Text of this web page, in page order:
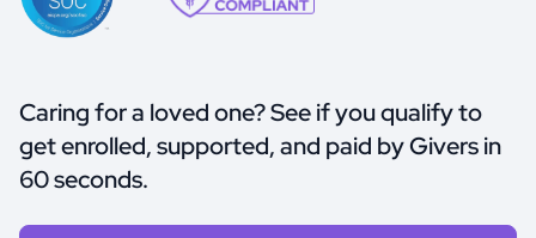
Caring for a loved one? See if you qualify to
get enrolled, supported, and paid by Givers in
60 seconds.